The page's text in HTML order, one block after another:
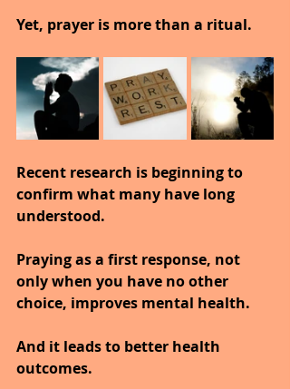
Yet, prayer is more than a ritual.
Recent research is beginning to
confirm what many have long
understood.
Praying as a first response, not
only when you have no other
choice, improves mental health.
And it leads to better health
outcomes.